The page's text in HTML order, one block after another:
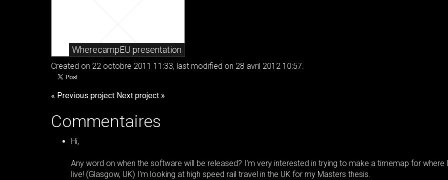
WherecampEU presentation
Created on 22 octobre 2011 11:33, last modified on 28 avril 2012 10:57.
« Previous project Next project »
Commentaires
Hi,
Any word on when the software will be released? I'm very interested in trying to make a timemap for where
live! (Glasgow, UK) I'm looking at high speed rail travel in the UK for my Masters thesis.